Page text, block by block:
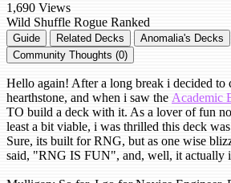
1,690 Views
Wild Shuffle Rogue Ranked
Guide Related Decks
Anomalia's Decks
Community Thoughts (0)
Hello again! After a long break i decided to
hearthstone, and when i saw the Academic
TO build a deck with it. As a lover of fun
least a bit viable, i was thrilled this deck
Sure, its built for RNG, but as one wise
said, "RNG IS FUN", and, well, it actually